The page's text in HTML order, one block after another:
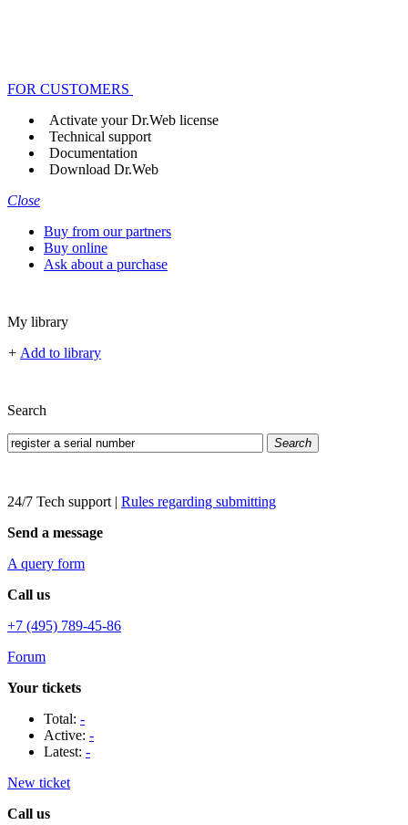
FOR CUSTOMERS
Activate your Dr.Web license
Technical support
Documentation
Download Dr.Web
Close
Buy from our partners
Buy online
Ask about a purchase
My library
+ Add to library
Search
Search
24/7 Tech support | Rules regarding submitting
Send a message
A query form
Call us
+7 (495) 789-45-86
Forum
Your tickets
Total: -
Active: -
Latest: -
New ticket
Call us